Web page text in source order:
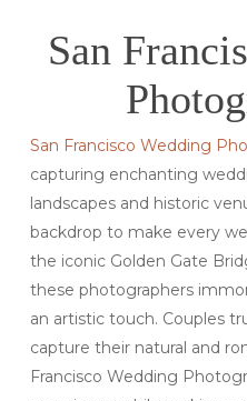
San
San Francisco Wedding
capturing enchanting
landscapes and historic
backdrop to make every
the iconic Golden Gate
these photographers
an artistic touch. Couples
capture their natural and
Francisco Wedding